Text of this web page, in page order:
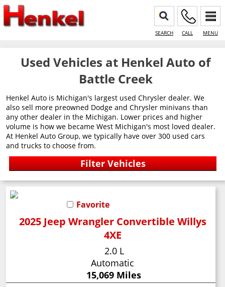
SEARCH CALL MENU
Used Vehicles at Henkel Auto of
Battle Creek
Henkel Auto is Michigan's largest used Chrysler dealer. We
also sell more preowned Dodge and Chrysler minivans than
any other dealer in the Michigan. Lower prices and higher
volume is how we became West Michigan's most loved dealer.
At Henkel Auto Group, we typically have over 300 used cars
and trucks to choose from.
Favorite
2025 Jeep Wrangler Convertible Willys
4XE
2.0 L
Automatic
15,069 Miles